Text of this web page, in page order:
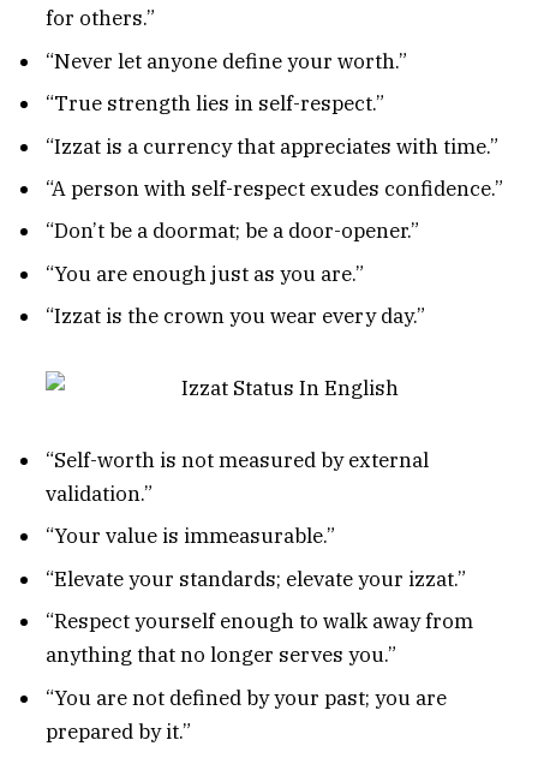
for others.”
“Never let anyone define your worth.”
“True strength lies in self-respect.”
“Izzat is a currency that appreciates with time.”
“A person with self-respect exudes confidence.”
“Don’t be a doormat; be a door-opener.”
“You are enough just as you are.”
“Izzat is the crown you wear every day.”
“Self-worth is not measured by external
validation.”
“Your value is immeasurable.”
“Elevate your standards; elevate your izzat.”
“Respect yourself enough to walk away from
anything that no longer serves you.”
“You are not defined by your past; you are
prepared by it.”